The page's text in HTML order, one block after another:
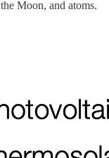
Moon, and atoms.